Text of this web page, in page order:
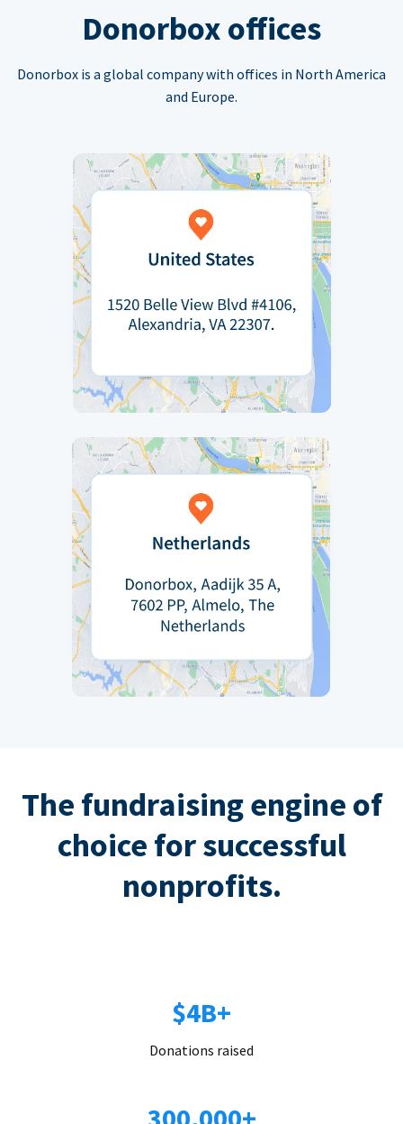
Donorbox offices
Donorbox is a global company with offices in North America
and Europe.
The fundraising engine of
choice for successful
nonprofits.
$4B+
Donations raised